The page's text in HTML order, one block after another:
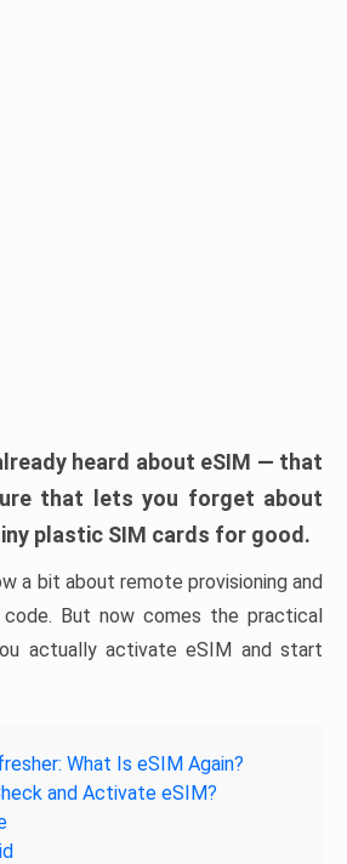
heard about eSIM — that
that lets you forget about
plastic SIM cards for good.
a bit about remote provisioning and
But now comes the practical
actually activate eSIM and start
What Is eSIM Again?
and Activate eSIM?